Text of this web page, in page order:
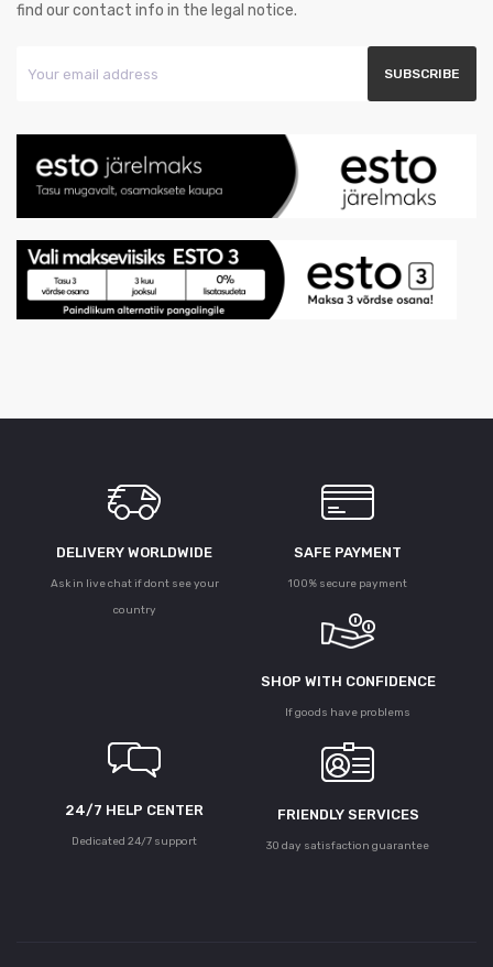
find our contact info in the legal notice.
DELIVERY WORLDWIDE
Ask in live chat if dont see your
country
SAFE PAYMENT
100% secure payment
SHOP WITH CONFIDENCE
If goods have problems
24/7 HELP CENTER
Dedicated 24/7 support
FRIENDLY SERVICES
30 day satisfaction guarantee